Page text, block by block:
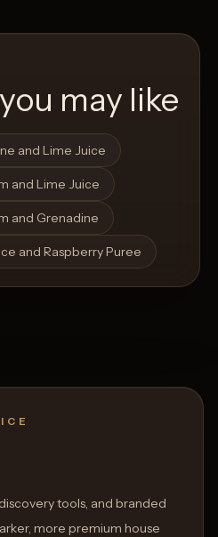
may like
and Lime Juice
and Lime Juice
and Grenadine
and Raspberry Puree
tools, and branded
more premium house